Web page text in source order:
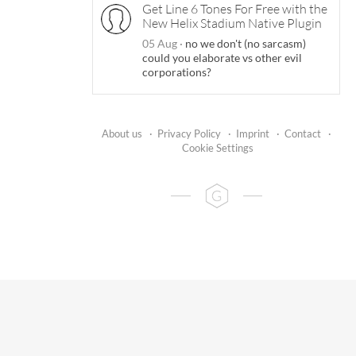
Get Line 6 Tones For Free with the
New Helix Stadium Native Plugin
05 Aug · no we don't (no sarcasm)
could you elaborate vs other evil
corporations?
About us · Privacy Policy · Imprint · Contact
·
Cookie Settings